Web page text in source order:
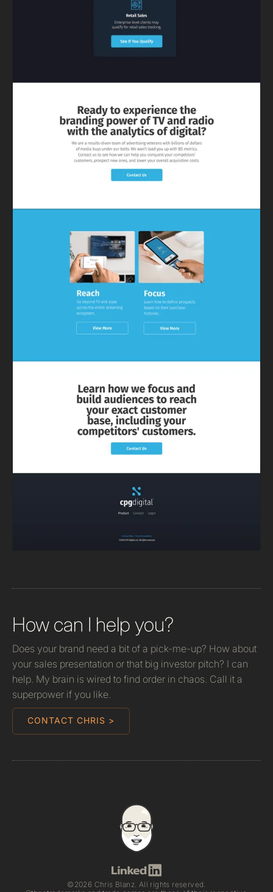
How can I help you?
Does your brand need a bit of a pick-me-up? How about
your sales presentation or that big investor pitch? I can
help. My brain is wired to find order in chaos. Call it a
superpower if you like.
CONTACT CHRIS >
©2026 Chris Blanz. All rights reserved.